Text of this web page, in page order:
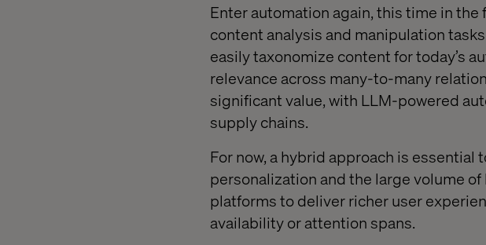
Enter automation again, this time in
content analysis and manipulation
easily taxonomize content for today’s
relevance across many-to-many
significant value, with LLM-powered
supply chains.
For now, a hybrid approach is
personalization and the large volume
platforms to deliver richer user
availability or attention spans.